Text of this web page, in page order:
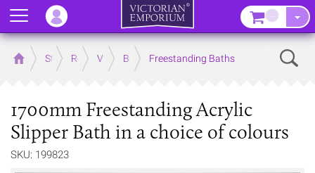
Home Store RoomsVictorian Bathrooms
Baths Freestanding Baths
1700mm Freestanding Acrylic
Slipper Bath in a choice of colours
SKU: 199823
Menu